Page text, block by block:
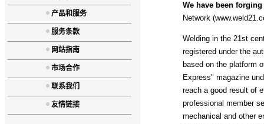
产品和服务
服务条款
网站指南
市场合作
联系我们
友情链接
We have been
Network
Welding in the 21st
registered under the
based on the platform
Express" magazine
reach a good result of
professional member
mechanical and other